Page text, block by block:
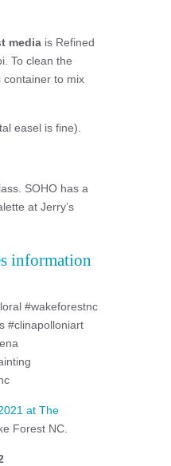
media is Refined
To clean the
container to mix
easel is fine).
SOHO has a
at Jerry’s
information
#wakeforestnc
#clinapolloniart
at The
Forest NC.